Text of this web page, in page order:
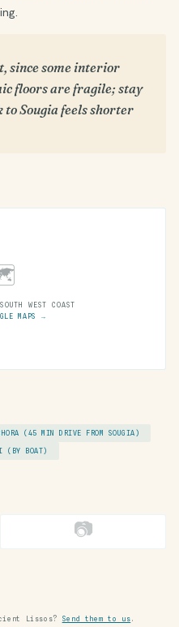
since some interior
floors are fragile; stay
to Sougia feels shorter
WEST COAST
MAPS →
(45 MIN DRIVE FROM SOUGIA)
(BY BOAT)
📷
Lissos? Send them to us .